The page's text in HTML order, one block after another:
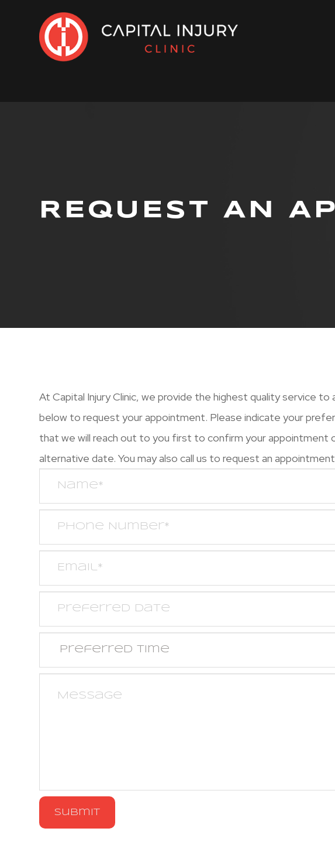
REQUEST AN
At Capital Injury Clinic, we provide the highest quality service
below to request your appointment. Please indicate your
that we will reach out to you first to confirm your appointment
alternative date. You may also call us to request an